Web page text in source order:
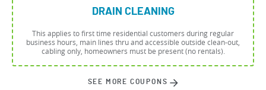
DRAIN CLEANING
This applies to first time residential customers during regular
business hours, main lines thru and accessible outside clean-out,
cabling only, homeowners must be present (no rentals).
SEE MORE COUPONS